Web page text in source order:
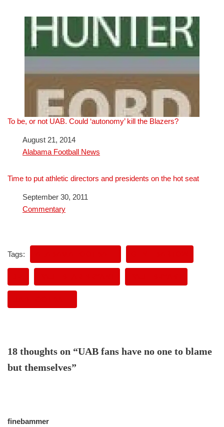
To be, or not UAB. Could ‘autonomy’ kill the Blazers?
DateAugust 21, 2014
In relation to
Alabama Football News
Time to put athletic directors and presidents on the hot seat
DateSeptember 30, 2011
In relation to
Commentary
Tags:
18 thoughts on “UAB fans have no one to blame
but themselves”
finebammer